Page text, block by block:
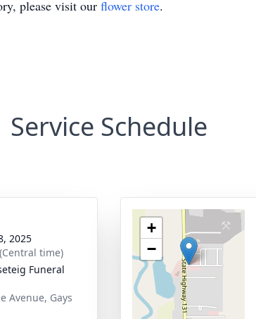
please visit our flower store.
Service Schedule
2025
time)
Funeral
Avenue, Gays
+
−